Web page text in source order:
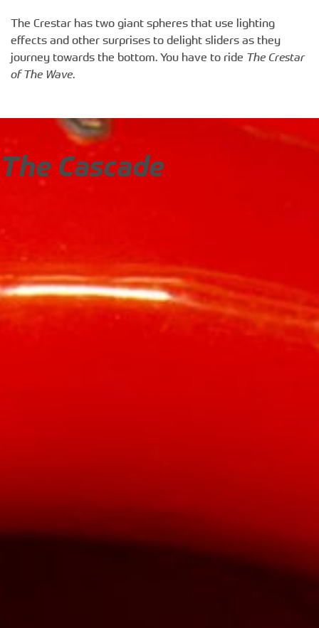
The Crestar has two giant spheres that use lighting
effects and other surprises to delight sliders as they
journey towards the bottom. You have to ride The Crestar
of The Wave.
The Cascade